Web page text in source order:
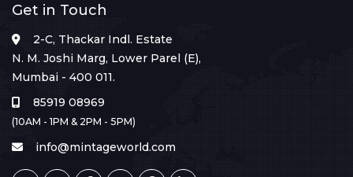
Get in Touch
2-C, Thackar Indl. Estate
N. M. Joshi Marg, Lower Parel (E),
Mumbai - 400 011.
85919 08969
(10AM - 1PM & 2PM - 5PM)
info@mintageworld.com